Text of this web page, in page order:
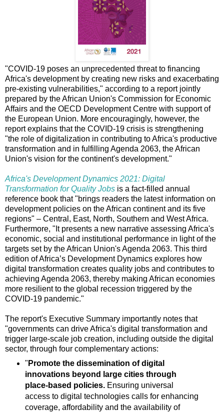
"COVID-19 poses an unprecedented threat to financing
Africa's development by creating new risks and exacerbating
pre-existing vulnerabilities," according to a report jointly
prepared by the African Union's Commission for Economic
Affairs and the OECD Development Centre with support of
the European Union. More encouragingly, however, the
report explains that the COVID-19 crisis is strengthening
"the role of digitalization in contributing to Africa's productive
transformation and in fulfilling Agenda 2063, the African
Union's vision for the continent's development."
Africa's Development Dynamics 2021: Digital
Transformation for Quality Jobs is a fact-filled annual
reference book that "brings readers the latest information on
development policies on the African continent and its five
regions" – Central, East, North, Southern and West Africa.
Furthermore, "It presents a new narrative assessing Africa's
economic, social and institutional performance in light of the
targets set by the African Union's Agenda 2063. This third
edition of Africa’s Development Dynamics explores how
digital transformation creates quality jobs and contributes to
achieving Agenda 2063, thereby making African economies
more resilient to the global recession triggered by the
COVID-19 pandemic."
The report's Executive Summary importantly notes that
"governments can drive Africa's digital transformation and
trigger large-scale job creation, including outside the digital
sector, through four complementary actions:
" Promote the dissemination of digital
innovations beyond large cities through
place-based policies.Ensuring universal
access to digital technologies calls for enhancing
coverage, affordability and the availability of